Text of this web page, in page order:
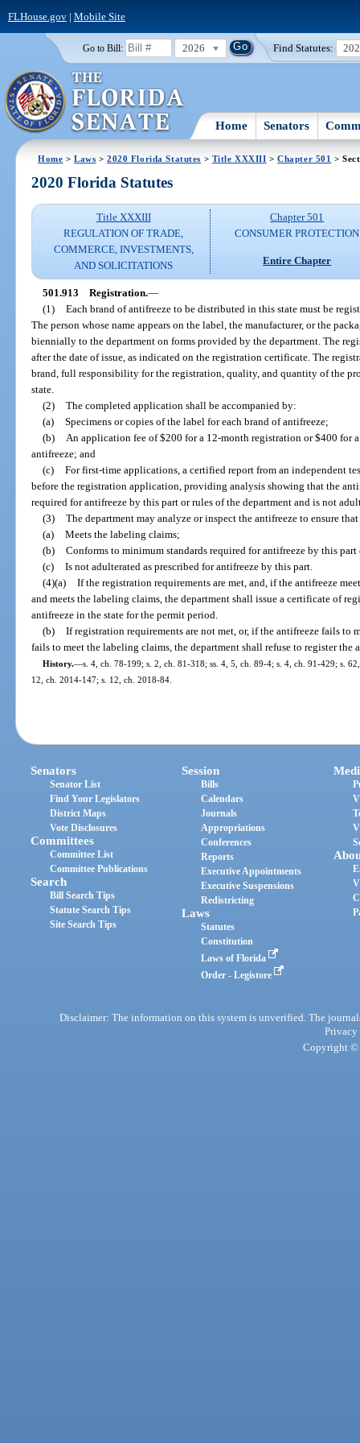
FLHouse.gov| Mobile Site
Go to Bill: 2026 Find Statutes:
Home Senators
Home >Laws >2020 Florida Statutes > Title XXXIII >Chapter 501 >
2020 Florida Statutes
Title XXXIII
REGULATION OF TRADE,
COMMERCE, INVESTMENTS,
AND SOLICITATIONS
Chapter 501
CONSUMER PROTECTION
Entire Chapter
501.913 Registration.—
(1) Each brand of antifreeze to be distributed in this state must be
The person whose name appears on the label, the manufacturer, or the
biennially to the department on forms provided by the department. The
after the date of issue, as indicated on the registration certificate. The
brand, full responsibility for the registration, quality, and quantity of the
state.
(2) The completed application shall be accompanied by:
(a) Specimens or copies of the label for each brand of antifreeze;
(b)
An application fee of $200 for a 12-month registration or $400 for
antifreeze; and
(c) For first-time applications, a certified report from an independent
before the registration application, providing analysis showing that the
required for antifreeze by this part or rules of the department and is not
(3) The department may analyze or inspect the antifreeze to ensure
(a) Meets the labeling claims;
(b) Conforms to minimum standards required for antifreeze by this
(c) Is not adulterated as prescribed for antifreeze by this part.
(4)(a) If the registration requirements are met, and, if the antifreeze
and meets the labeling claims, the department shall issue a certificate of
antifreeze in the state for the permit period.
(b) If registration requirements are not met, or, if the antifreeze fails to
fails to meet the labeling claims, the department shall refuse to register the
History.—s. 4, ch. 78-199; s. 2, ch. 81-318; ss. 4, 5, ch. 89-4; s. 4, ch. 91-429; s.
12, ch. 2014-147; s. 12, ch. 2018-84.
Senators
Senator List
Find Your Legislators
District Maps
Vote Disclosures
Committees
Committee List
Committee Publications
Search
Bill Search Tips
Statute Search Tips
Site Search Tips
Session
Bills
Calendars
Journals
Appropriations
Conferences
Reports
Executive Appointments
Executive Suspensions
Redistricting
Laws
Statutes
Constitution
Laws of Florida
Order - Legistore
Disclaimer: The information on this system is unverified. The
Privacy
Copyright ©